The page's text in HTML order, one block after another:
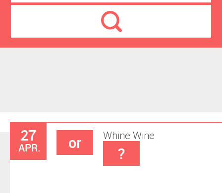
27
APR.
Whine
or Wine
?